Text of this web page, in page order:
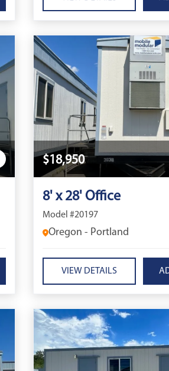
$18,950
8' x 28' Office
Model #20197
Oregon - Portland
VIEW DETAILS